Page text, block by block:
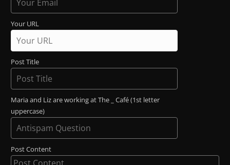
Your URL
Post Title
Maria and Liz are working at The _ Café (1st letter
uppercase)
Post Content